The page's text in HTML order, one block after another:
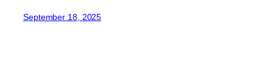
September 18, 2025